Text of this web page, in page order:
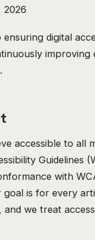
2026
ensuring digital
accessible to all
Guidelines
with
goal is for every
we treat